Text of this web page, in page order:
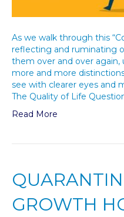
As we walk through this
reflecting and ruminating
them over and over
more and more
see with clearer eyes and
The Quality of Life
Read More
GROWTH